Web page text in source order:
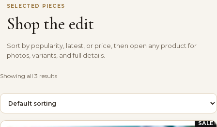
SELECTED PIECES
Shop the edit
Sort by popularity, latest, or price, then open any product for
photos, variants, and full details.
Showing all 3 results
SALE!